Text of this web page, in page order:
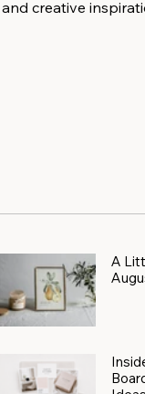
creative
A